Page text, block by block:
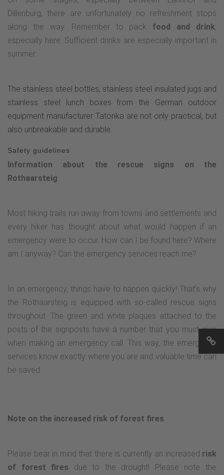
Dillenburg, there are unfortunately no refreshment stops
along the way. Remember to pack food and drink,
especially here. Sufficient drinks are especially important in
summer.
The stainless steel bottles, stainless steel insulated jugs and
stainless steel lunch boxes from the German outdoor
equipment manufacturer Tatonka are not only practical, but
also unbreakable and durable.
Safety guidelines
Information about the rescue signs on the
Rothaarsteig
Most hiking trails run away from towns and settlements and
every hiker has thought about what would happen if an
emergency were to occur. How can I be found here? Where
am I anyway? Can the emergency services reach me?
In an emergency, things have to happen quickly! That's why
the Rothaarsteig is equipped with so-called rescue signs
throughout. The green and white plaques attached to the
posts of the signposts have a number that you must give
when making an emergency call. This way, the emergency
services know exactly where you are and valuable time can
be saved.
Note on the increased risk of forest fires
Please bear in mind that there is currently an increased risk
of forest fires due to the drought! Please note the